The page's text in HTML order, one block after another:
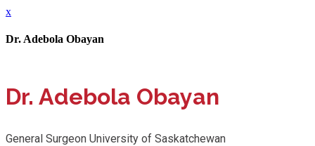
x
Dr. Adebola Obayan
Dr. Adebola Obayan
General Surgeon University of Saskatchewan